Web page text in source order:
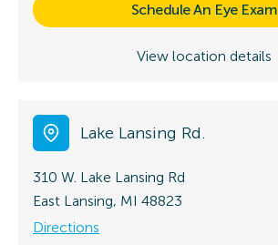
Schedule An Eye Exam
View location details
Lake Lansing Rd.
310 W. Lake Lansing Rd
East Lansing, MI 48823
Directions